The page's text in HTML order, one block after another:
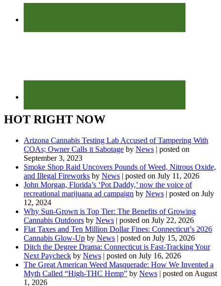
HOT RIGHT NOW
Arizona Cannabis Testing Lab Accused of Tampering With
COAs; Owner Calls it Sabotage by News | posted on
September 3, 2023
Smoke Shop Raid Uncovers Pounds of Weed, Nitrous Oxide,
and Illegal Fireworks by News | posted on July 11, 2026
John Morgan, Florida’s ‘Pot Daddy,’ now the voice of
recreational marijuana ad campaign by News | posted on July
12, 2024
Why Sun-Grown is Top Tier: The Benefits of Growing
Cannabis Outdoors by News | posted on July 22, 2026
Flat Taxes and Ten Million Dollar Fines: Connecticut’s 2026
Cannabis Glow-Up by News | posted on July 15, 2026
Ditch the Degree Drama: Connecticut is Fast-Tracking Your
Next Paycheck by News | posted on July 16, 2026
The Great American Weed Masquerade: How We Invented a
Myth Called “High-THC Hemp” by News | posted on August
1, 2026